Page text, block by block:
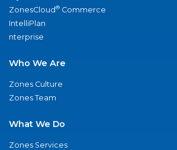
ZonesCloud® Commerce
IntelliPlan
nterprise
Who We Are
Zones Culture
Zones Team
What We Do
Zones Services